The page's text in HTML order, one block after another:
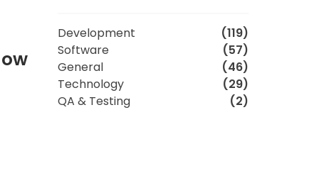
Development
(119)
Software
(57)
General
(46)
Technology
(29)
QA & Testing
(2)